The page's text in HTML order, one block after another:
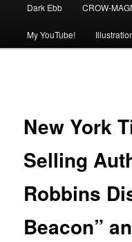
Dark Ebb CROW-
My YouTube!
New York
Selling
Robbins
Beacon”